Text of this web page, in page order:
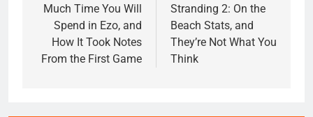
Much Time You Will
Spend in Ezo, and
How It Took Notes
From the First Game
Stranding 2: On the
Beach Stats, and
They’re Not What You
Think